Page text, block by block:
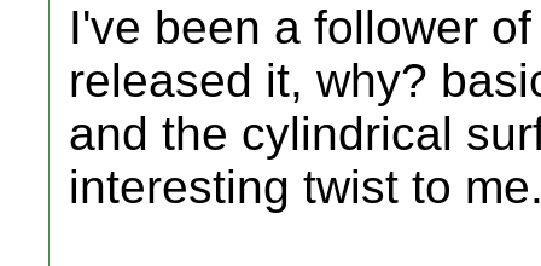
I've been a follower
released it, why?
and the cylindrical
interesting twist to